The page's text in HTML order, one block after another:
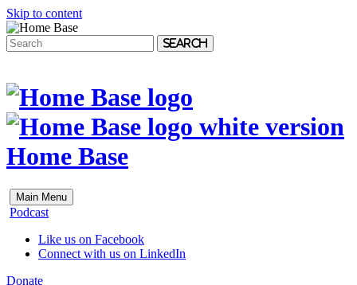
Skip to content
Search
Home Base
Main Menu
Podcast
Like us on Facebook
Connect with us on LinkedIn
Donate